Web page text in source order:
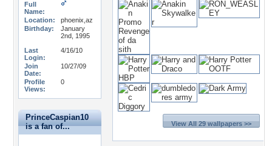
Full
Name:
Location:
phoenix,az
Birthday:
January
2nd, 1995
Last
Login:
4/16/10
Join
Date:
10/27/09
Profile
Views:
0
PrinceCaspian10
is a fan of...
View All 29 wallpapers >>